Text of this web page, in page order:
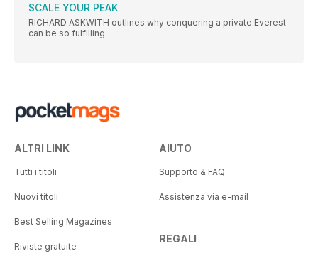
SCALE YOUR PEAK
RICHARD ASKWITH outlines why conquering a private Everest
can be so fulfilling
ALTRI LINK
Tutti i titoli
Nuovi titoli
Best Selling Magazines
Riviste gratuite
AIUTO
Supporto & FAQ
Assistenza via e-mail
REGALI